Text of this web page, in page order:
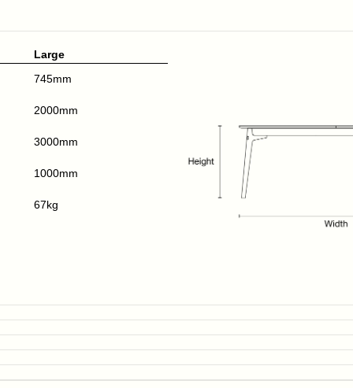
Large
745mm
2000mm
3000mm
1000mm
67kg